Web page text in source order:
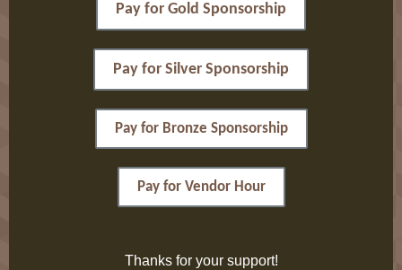
Pay for Gold Sponsorship
Pay for Silver Sponsorship
Pay for Bronze Sponsorship
Pay for Vendor Hour
Thanks for your support!